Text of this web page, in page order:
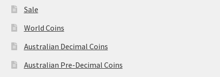
Sale
World Coins
Australian Decimal Coins
Australian Pre-Decimal Coins